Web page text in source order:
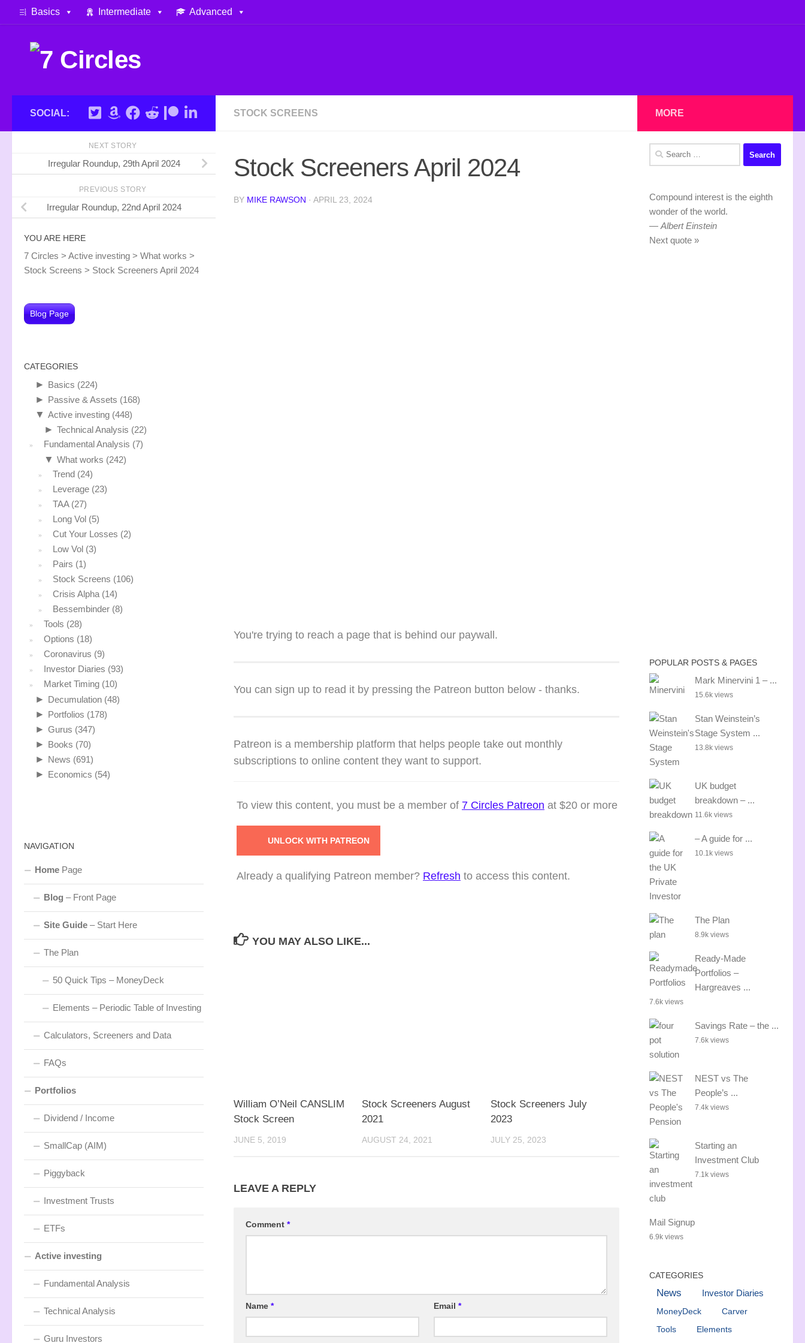
Skip to content
Basics Intermediate Advanced
STOCK SCREENS
Stock Screeners April 2024
BY MIKE RAWSON · APRIL 23, 2024
You're trying to reach a page that is behind our paywall.
You can sign up to read it by pressing the Patreon button below - thanks.
Patreon is a membership platform that helps people take out monthly
subscriptions to online content they want to support.
To view this content, you must be a member of 7 Circles Patreon at $20 or more
UNLOCK WITH PATREON
Already a qualifying Patreon member? Refresh to access this content.
YOU MAY ALSO LIKE...
William O’Neil CANSLIM
Stock Screen
JUNE 5, 2019
Stock Screeners August
2021
AUGUST 24, 2021
Stock Screeners July
2023
JULY 25, 2023
LEAVE A REPLY
Comment *
Name * Email*
SOCIAL:
NEXT STORY
Irregular Roundup, 29th April 2024
PREVIOUS STORY
Irregular Roundup, 22nd April 2024
YOU ARE HERE
7 Circles > Active investing > What works >
Stock Screens > Stock Screeners April 2024
Blog Page
CATEGORIES
► Basics (224)
► Passive & Assets (168)
▼ Active investing (448)
► Technical Analysis (22)
Fundamental Analysis (7)
▼ What works (242)
Trend (24)
Leverage (23)
TAA(27)
Long Vol (5)
Cut Your Losses (2)
Low Vol (3)
Pairs (1)
Stock Screens (106)
Crisis Alpha (14)
Bessembinder (8)
Tools (28)
Options (18)
Coronavirus (9)
Investor Diaries (93)
Market Timing (10)
► Decumulation (48)
► Portfolios (178)
► Gurus (347)
► Books (70)
► News (691)
► Economics (54)
NAVIGATION
Home Page
Blog – Front Page
Site Guide – Start Here
The Plan
50 Quick Tips – MoneyDeck
Elements – Periodic Table of Investing
Calculators, Screeners and Data
FAQs
Portfolios
Dividend / Income
SmallCap (AIM)
Piggyback
Investment Trusts
ETFs
Active investing
Fundamental Analysis
Technical Analysis
Guru Investors
MORE
Search
for:
Compound interest is the eighth
wonder of the world.
— Albert Einstein
Next quote »
POPULAR POSTS & PAGES
Mark Minervini 1 – ...
15.6k views
Stan Weinstein’s
Stage System ...
13.8k views
UK budget
breakdown – ...
11.6k views
– A guide for ...
10.1k views
The Plan
8.9k views
Ready-Made
Portfolios –
Hargreaves ...
7.6k views
Savings Rate – the ...
7.6k views
NEST vs The
People’s ...
7.4k views
Starting an
Investment Club
7.1k views
Mail Signup
6.9k views
CATEGORIES
News Investor Diaries
MoneyDeck Carver
Tools Elements